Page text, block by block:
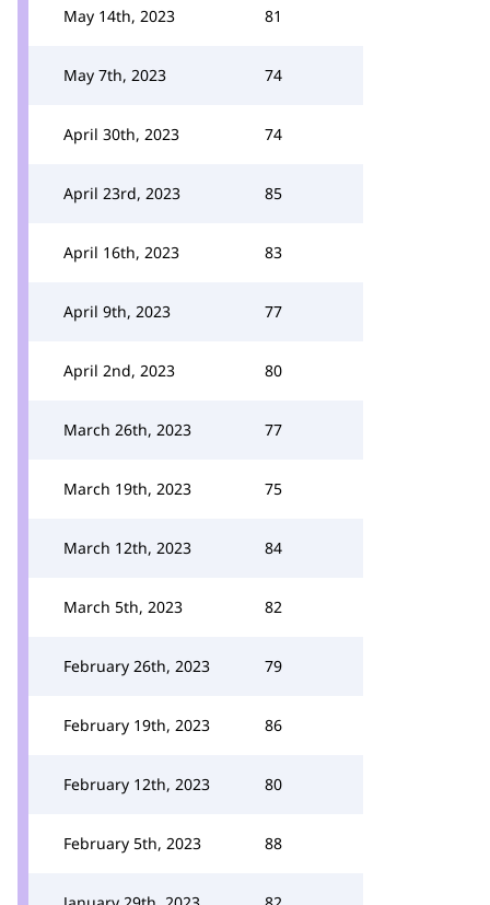
May 14th, 2023 81
May 7th, 2023 74
April 30th, 2023 74
April 23rd, 2023 85
April 16th, 2023 83
April 9th, 2023 77
April 2nd, 2023 80
March 26th, 2023 77
March 19th, 2023 75
March 12th, 2023 84
March 5th, 2023 82
February 26th, 2023 79
February 19th, 2023 86
February 12th, 2023 80
February 5th, 2023 88